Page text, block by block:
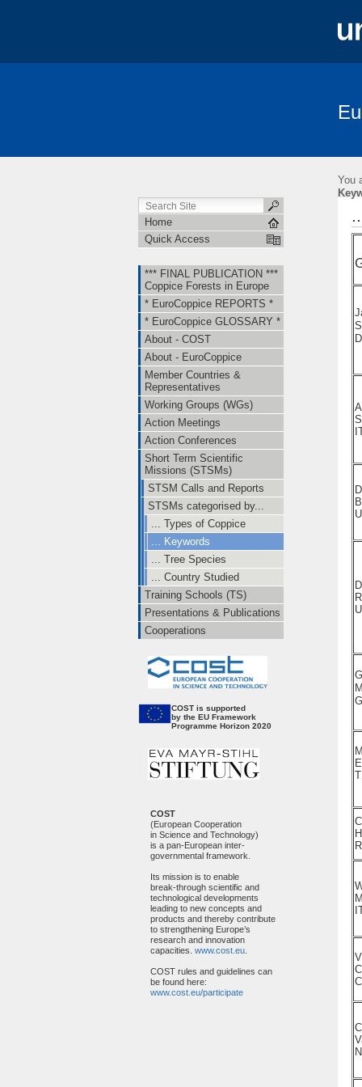
Member
Short Term Scientific Missions (STSMs)
You
Home
Quick Access
*** FINAL PUBLICATION ***
Coppice Forests in Europe
* EuroCoppice REPORTS *
* EuroCoppice GLOSSARY *
About - COST
About - EuroCoppice
Member Countries &
Representatives
Working Groups (WGs)
Action Meetings
Action Conferences
Short Term Scientific
Missions (STSMs)
STSM Calls and Reports
STSMs categorised by...
... Types of Coppice
... Keywords
... Tree Species
... Country Studied
Training Schools (TS)
Presentations & Publications
Cooperations
COST is supported
by the EU Framework
Programme Horizon 2020
COST
(European Cooperation
in Science and Technology)
is a pan-European inter-
governmental framework.
Its mission is to enable
break-through scientific and
technological developments
leading to new concepts and
products and thereby contribute
to strengthening Europe’s
research and innovation
capacities. www.cost.eu
COST rules and guidelines can
be found here:
www.cost.eu/participate